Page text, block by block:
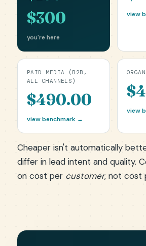
$300
you're here
view
PAID MEDIA (B2B,
ALL CHANNELS)
$490.00
view benchmark →
view
Cheaper isn't automatically
differ in lead intent and quality.
on cost per customer, not cost